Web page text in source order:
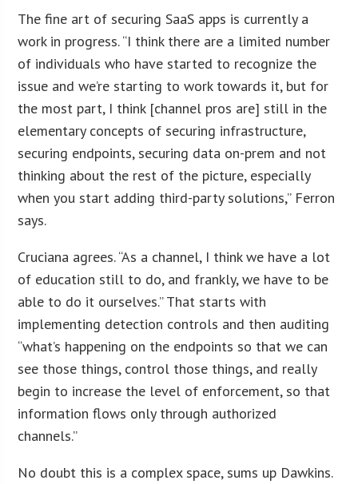
The fine art of securing SaaS apps is currently a
work in progress. “I think there are a limited number
of individuals who have started to recognize the
issue and we’re starting to work towards it, but for
the most part, I think [channel pros are] still in the
elementary concepts of securing infrastructure,
securing endpoints, securing data on-prem and not
thinking about the rest of the picture, especially
when you start adding third-party solutions,” Ferron
says.
Cruciana agrees. “As a channel, I think we have a lot
of education still to do, and frankly, we have to be
able to do it ourselves.” That starts with
implementing detection controls and then auditing
“what’s happening on the endpoints so that we can
see those things, control those things, and really
begin to increase the level of enforcement, so that
information flows only through authorized
channels.”
No doubt this is a complex space, sums up Dawkins.